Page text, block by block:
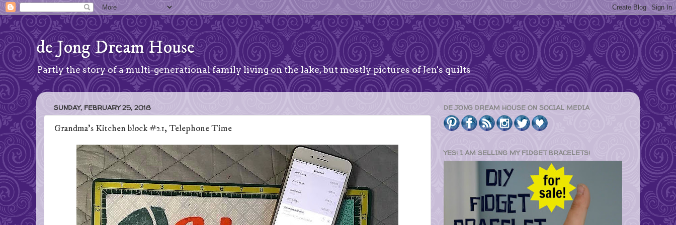
de Jong Dream House
Partly the story of a multi-generational family living on the lake, but mostly pictures of Jen's quilts
SUNDAY, FEBRUARY 25, 2018
Grandma's Kitchen block #21, Telephone Time
DE JONG DREAM HOUSE ON SOCIAL MEDIA
YES! I AM SELLING MY FIDGET BRACELETS!